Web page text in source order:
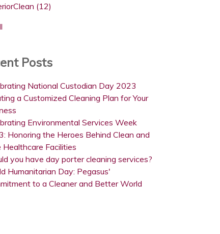
(12)
Posts
National Custodian Day 2023
a Customized Cleaning Plan for Your
Environmental Services Week
Honoring the Heroes Behind Clean and
Healthcare Facilities
you have day porter cleaning services?
Humanitarian Day: Pegasus'
to a Cleaner and Better World